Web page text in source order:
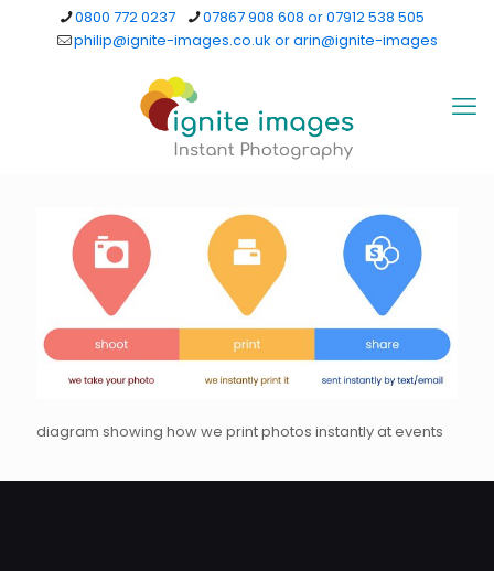
0800 772 0237
07867 908 608 or 07912 538 505
philip@ignite-images.co.uk or arin@ignite-images
diagram showing how we print photos instantly at events